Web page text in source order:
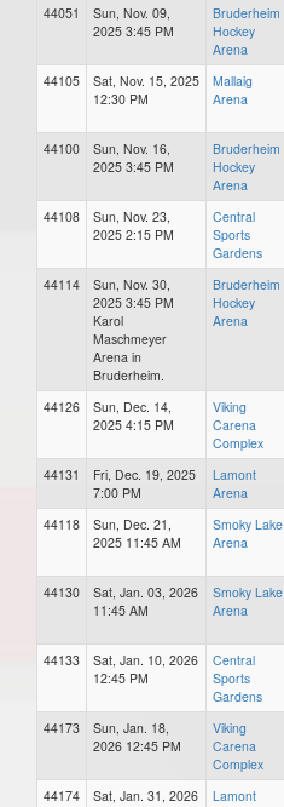
44051
Sun, Nov. 09,
2025 3:45 PM
Bruderheim
Hockey
Arena
44105
Sat, Nov. 15, 2025
12:30 PM
Mallaig
Arena
44100
Sun, Nov. 16,
2025 3:45 PM
Bruderheim
Hockey
Arena
44108
Sun, Nov. 23,
2025 2:15 PM
Central
Sports
Gardens
44114
Sun, Nov. 30,
2025 3:45 PM
Karol
Maschmeyer
Arena in
Bruderheim.
Bruderheim
Hockey
Arena
44126
Sun, Dec. 14,
2025 4:15 PM
Viking
Carena
Complex
44131
Fri, Dec. 19, 2025
7:00 PM
Lamont
Arena
44118
Sun, Dec. 21,
2025 11:45 AM
Smoky Lake
Arena
44130
Sat, Jan. 03, 2026
11:45 AM
Smoky Lake
Arena
44133
Sat, Jan. 10, 2026
12:45 PM
Central
Sports
Gardens
44173
Sun, Jan. 18,
2026 12:45 PM
Viking
Carena
Complex
44174
Sat, Jan. 31, 2026
Lamont